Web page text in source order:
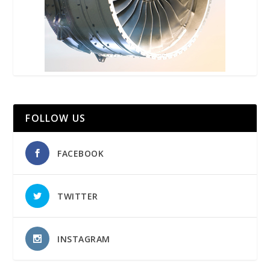
FOLLOW US
FACEBOOK
TWITTER
INSTAGRAM